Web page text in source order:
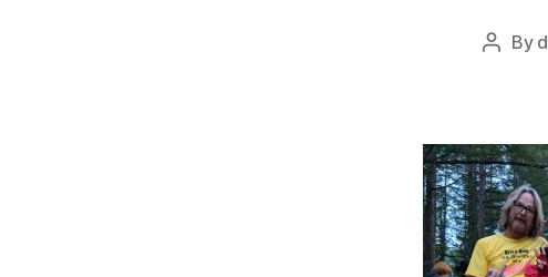
Post
By